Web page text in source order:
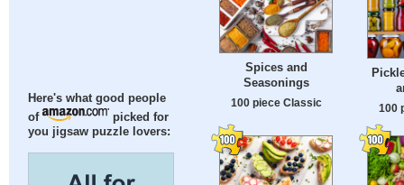
Here's what good people
of
picked for
you jigsaw puzzle lovers:
Spices and
Seasonings
100 piece Classic
100